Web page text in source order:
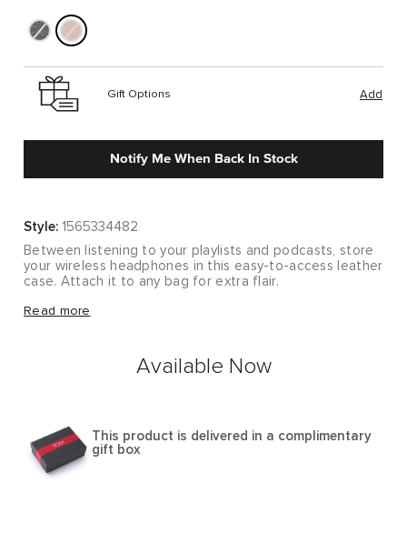
Gift Options Add
Notify Me When Back In Stock
Style: 1565334482
Between listening to your playlists and podcasts, store
your wireless headphones in this easy-to-access leather
case. Attach it to any bag for extra flair.
Between listening to your playlists and podcasts, store
Read more
Available Now
This product is delivered in a complimentary
gift box